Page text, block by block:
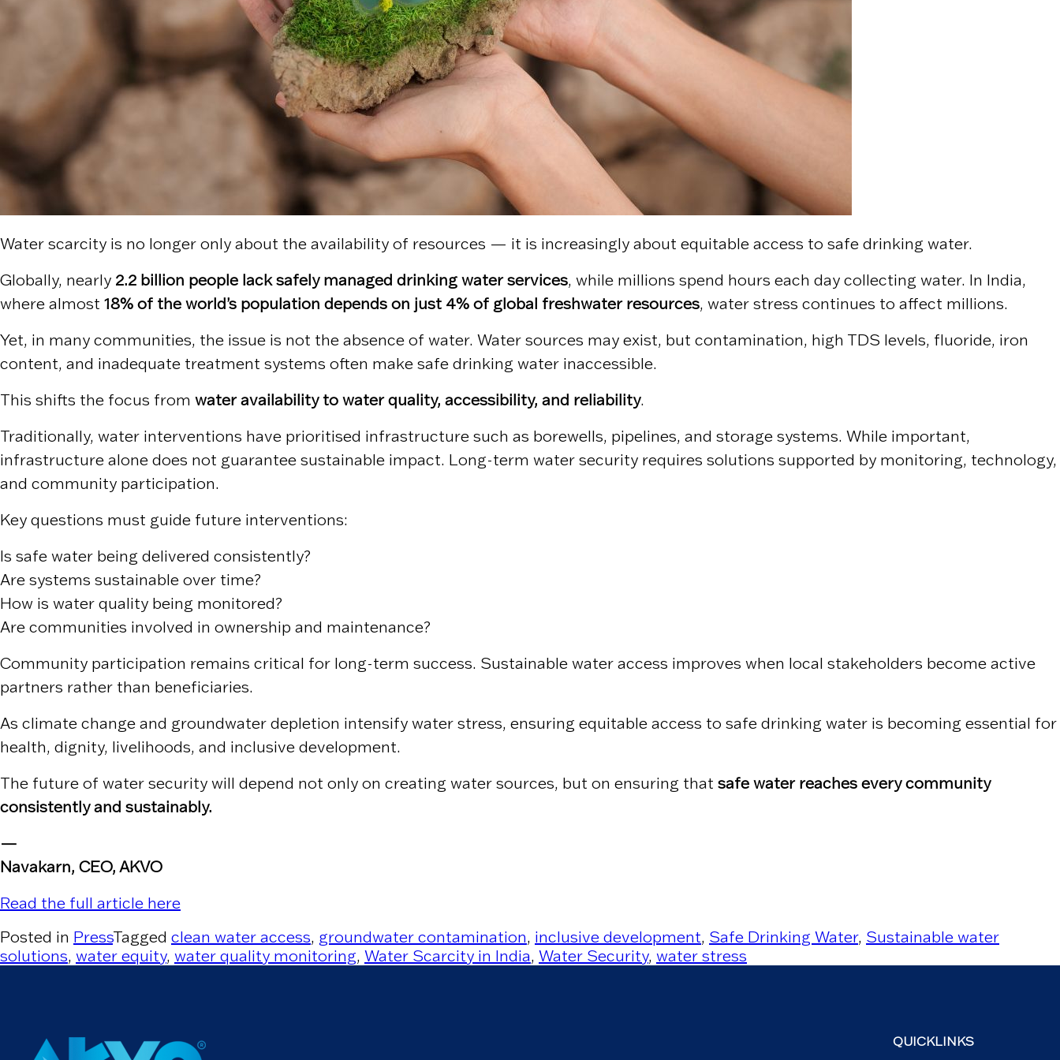
Water scarcity is no longer only about the availability of resources — it is increasingly about equitable access to safe drinking water.
Globally, nearly 2.2 billion people lack safely managed drinking water services, while millions spend hours each day collecting water. In India,
where almost 18% of the world’s population depends on just 4% of global freshwater resources, water stress continues to affect millions.
Yet, in many communities, the issue is not the absence of water. Water sources may exist, but contamination, high TDS levels, fluoride, iron
content, and inadequate treatment systems often make safe drinking water inaccessible.
This shifts the focus from water availability to water quality, accessibility, and reliability.
Traditionally, water interventions have prioritised infrastructure such as borewells, pipelines, and storage systems. While important,
infrastructure alone does not guarantee sustainable impact. Long-term water security requires solutions supported by monitoring, technology,
and community participation.
Key questions must guide future interventions:
Is safe water being delivered consistently?
Are systems sustainable over time?
How is water quality being monitored?
Are communities involved in ownership and maintenance?
Community participation remains critical for long-term success. Sustainable water access improves when local stakeholders become active
partners rather than beneficiaries.
As climate change and groundwater depletion intensify water stress, ensuring equitable access to safe drinking water is becoming essential for
health, dignity, livelihoods, and inclusive development.
The future of water security will depend not only on creating water sources, but on ensuring that safe water reaches every community
consistently and sustainably.
—
Navakarn, CEO, AKVO
Read the full article here
Posted in PressTagged clean water access, groundwater contamination, inclusive development, Safe Drinking Water, Sustainable water
solutions, water equity, water quality monitoring, Water Scarcity in India, Water Security, water stress
QUICKLINKS